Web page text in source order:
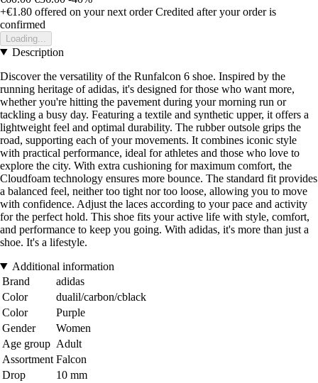
+€1.80 offered on your next order Credited after your order is
confirmed
Loading...
Description
Discover the versatility of the Runfalcon 6 shoe. Inspired by the
running heritage of adidas, it's designed for those who want more,
whether you're hitting the pavement during your morning run or
tackling a busy day. Featuring a textile and synthetic upper, it offers a
lightweight feel and optimal durability. The rubber outsole grips the
road, supporting each of your movements. It combines iconic style
with practical performance, ideal for athletes and those who love to
explore the city. With extra cushioning for maximum comfort, the
Cloudfoam technology ensures more bounce. The standard fit provides
a balanced feel, neither too tight nor too loose, allowing you to move
with confidence. Adjust the laces according to your pace and activity
for the perfect hold. This shoe fits your active life with style, comfort,
and performance to keep you going. With adidas, it's more than just a
shoe. It's a lifestyle.
Additional information
Brand
adidas
Color
dualil/carbon/cblack
Color
Purple
Gender
Women
Age group Adult
Assortment Falcon
Drop
10 mm